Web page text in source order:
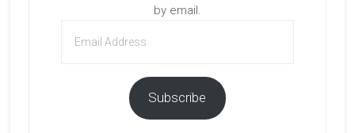
by email.
Address
Subscribe